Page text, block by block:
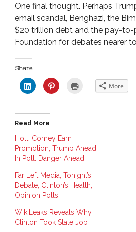
One final thought. Perhaps
email scandal, Benghazi, the
$20 trillion debt and the pay-to-
Foundation for debates nearer
Share
C
l
t
o
s
a
r
e
o
n
i
n
k
d
n
(
O
p
C
l
a
r
e
o
n
i
n
t
r
s
t
O
n
t
(
O
e
n
s
e
w
w
i
More
Read More
Holt, Comey Earn
Promotion, Trump Ahead
In Poll. Danger Ahead
Far Left Media, Tonight’s
Debate, Clinton’s Health,
Opinion Polls
WikiLeaks Reveals Why
Clinton Took State Job